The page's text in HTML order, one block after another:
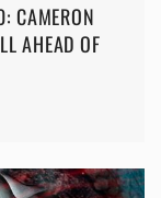
CAMERON
AHEAD OF